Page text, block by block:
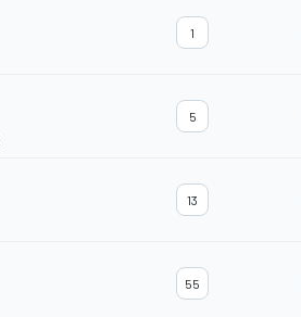
1
5
13
55